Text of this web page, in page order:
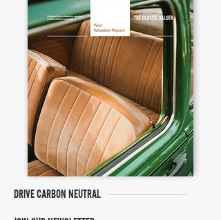
DRIVE CARBON NEUTRAL